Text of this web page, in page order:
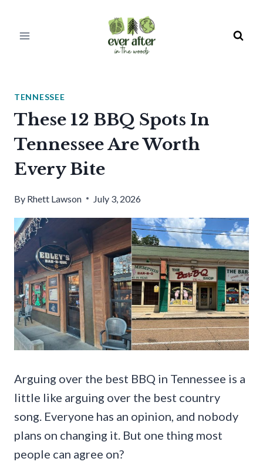
TENNESSEE
These 12 BBQ Spots In
Tennessee Are Worth
Every Bite
By Rhett Lawson July 3, 2026
Arguing over the best BBQ in Tennessee is a
little like arguing over the best country
song. Everyone has an opinion, and nobody
plans on changing it. But one thing most
people can agree on?